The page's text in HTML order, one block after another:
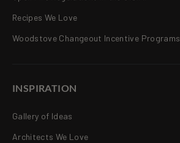
Recipes We Love
Woodstove Changeout Incentive Programs
INSPIRATION
Gallery of Ideas
Architects We Love